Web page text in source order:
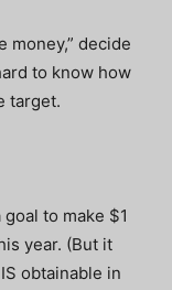
money,” decide
to know how
target.
to make $1
year. (But it
obtainable in